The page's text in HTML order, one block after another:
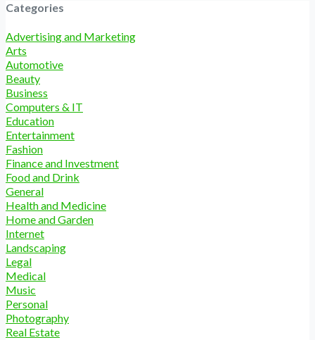
Categories
Advertising and Marketing
Arts
Automotive
Beauty
Business
Computers & IT
Education
Entertainment
Fashion
Finance and Investment
Food and Drink
General
Health and Medicine
Home and Garden
Internet
Landscaping
Legal
Medical
Music
Personal
Photography
Real Estate